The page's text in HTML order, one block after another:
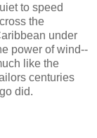
to speed
the
under
power of wind--
like the
centuries
did.